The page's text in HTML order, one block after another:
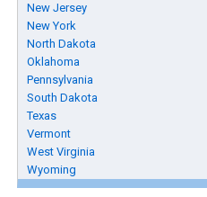
New Jersey
New York
North Dakota
Oklahoma
Pennsylvania
South Dakota
Texas
Vermont
West Virginia
Wyoming